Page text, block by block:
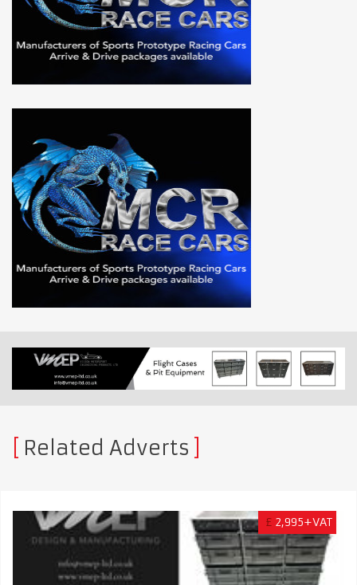
Related Adverts
£ 2,995+VAT